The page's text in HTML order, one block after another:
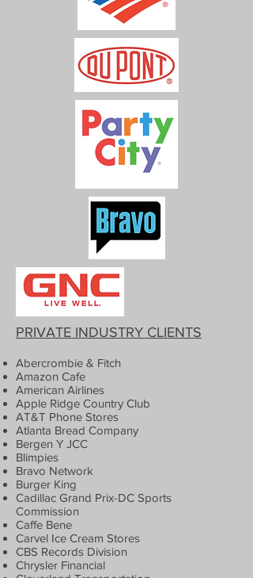
PRIVATE INDUSTRY CLIENTS
Abercrombie & Fitch
Amazon Cafe
American Airlines
Apple Ridge Country Club
AT&T Phone Stores
Atlanta Bread Company
Bergen Y JCC
Blimpies
Bravo Network
Burger King
Cadillac Grand Prix-DC Sports
Commission
Caffe Bene
Carvel Ice Cream Stores
CBS Records Division
Chrysler Financial